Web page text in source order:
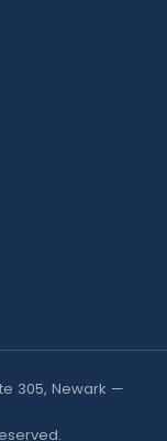
305, Newark —